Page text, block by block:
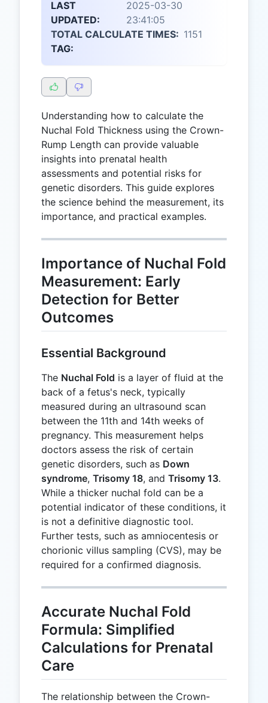
LAST
UPDATED:
2025-03-30
23:41:05
TOTAL CALCULATE TIMES: 1151
TAG:
Understanding how to calculate the
Nuchal Fold Thickness using the Crown-
Rump Length can provide valuable
insights into prenatal health
assessments and potential risks for
genetic disorders. This guide explores
the science behind the measurement, its
importance, and practical examples.
Importance of Nuchal Fold
Measurement: Early
Detection for Better
Outcomes
Essential Background
The Nuchal Fold is a layer of fluid at the
back of a fetus's neck, typically
measured during an ultrasound scan
between the 11th and 14th weeks of
pregnancy. This measurement helps
doctors assess the risk of certain
genetic disorders, such as Down
syndrome, Trisomy 18, and Trisomy 13.
While a thicker nuchal fold can be a
potential indicator of these conditions, it
is not a definitive diagnostic tool.
Further tests, such as amniocentesis or
chorionic villus sampling (CVS), may be
required for a confirmed diagnosis.
Accurate Nuchal Fold
Formula: Simplified
Calculations for Prenatal
Care
The relationship between the Crown-